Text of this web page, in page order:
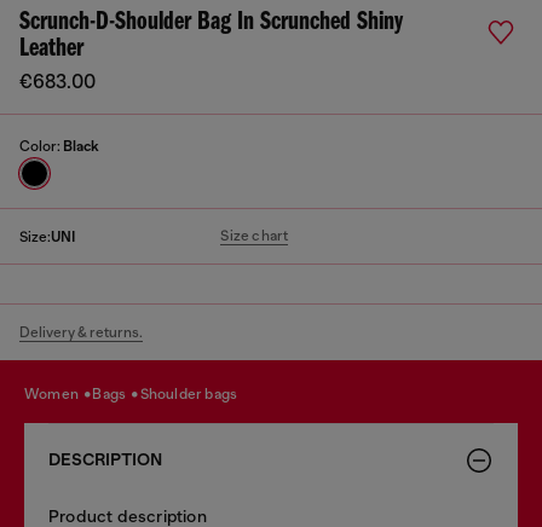
Scrunch-D-Shoulder Bag In Scrunched Shiny
Leather
€683.00
Color: Black
Size:UNI Size chart
Delivery & returns.
women bags shoulder bags
DESCRIPTION
Product description